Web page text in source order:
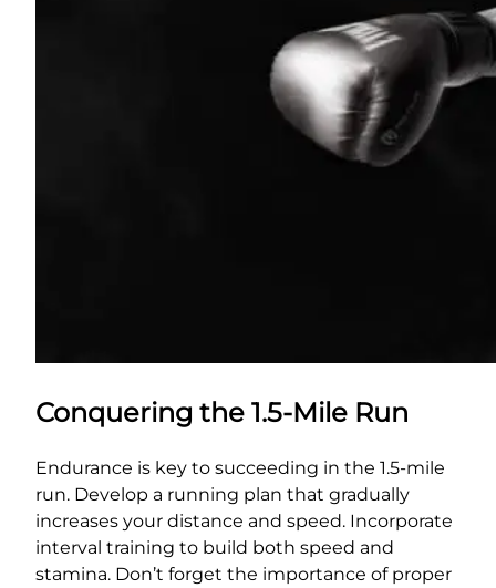
Conquering the 1.5-Mile Run
Endurance is key to succeeding in the 1.5-mile
run. Develop a running plan that gradually
increases your distance and speed. Incorporate
interval training to build both speed and
stamina. Don’t forget the importance of proper